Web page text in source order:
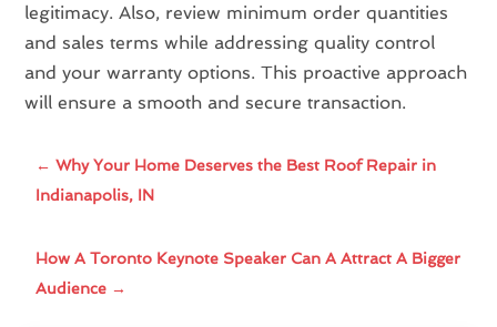
legitimacy. Also, review minimum order quantities
and sales terms while addressing quality control
and your warranty options. This proactive approach
will ensure a smooth and secure transaction.
←Why Your Home Deserves the Best Roof Repair in
Indianapolis, IN
How A Toronto Keynote Speaker Can A Attract A Bigger
Audience →